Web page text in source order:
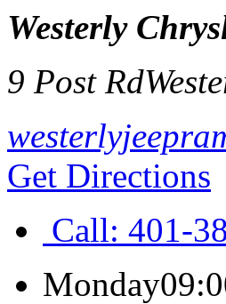
Westerly
9 Post Rd
Get Directions
Call: 401-
Monday